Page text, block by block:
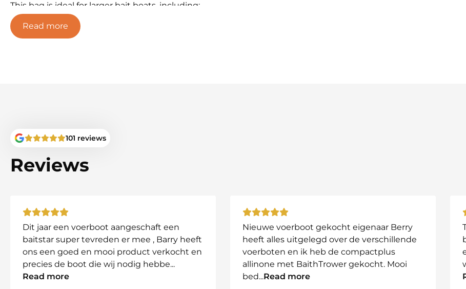
This bag is ideal for larger bait boats, including:
Toslon X-Boat
BaitStar Pro AllinOne
Not sure about compatibility? Contact us!
Why Choose This Bag?
✔ Keeps your bait boat safe and protected from damage.
Order your Cult Tackle DPM Deluxe XL Bait Boat Bag today and give your bait boat the protection it
Read more
101 reviews
Reviews
Dit jaar een voerboot aangeschaft een
baitstar super tevreden er mee , Barry heeft
ons een goed en mooi product verkocht en
precies de boot die wij nodig hebbe...
Read more
Nieuwe voerboot gekocht eigenaar Berry
heeft alles uitgelegd over de verschillende
voerboten en ik heb de compactplus
allinone met BaithTrower gekocht. Mooi
bed...Read more